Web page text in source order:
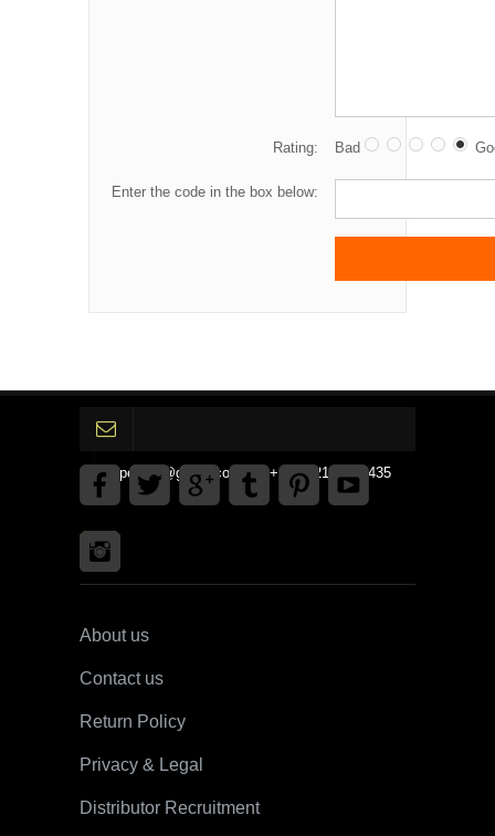
Rating: Bad
Enter the code in the box below:
gpedinc@gmail.com Tel +1 3792142359435
About us
Contact us
Return Policy
Privacy & Legal
Distributor Recruitment